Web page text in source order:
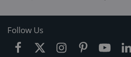
Follow Us